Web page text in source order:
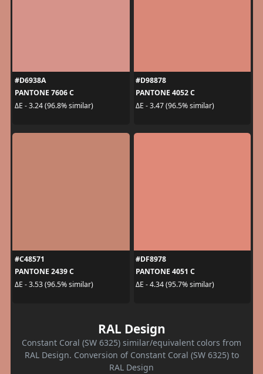
#D6938A
PANTONE 7606 C
ΔE - 3.24 (96.8% similar)
#D98878
PANTONE 4052 C
ΔE - 3.47 (96.5% similar)
#C48571
PANTONE 2439 C
ΔE - 3.53 (96.5% similar)
#DF8978
PANTONE 4051 C
ΔE - 4.34 (95.7% similar)
RAL Design
Constant Coral (SW 6325) similar/equivalent colors from
RAL Design. Conversion of Constant Coral (SW 6325) to
RAL Design